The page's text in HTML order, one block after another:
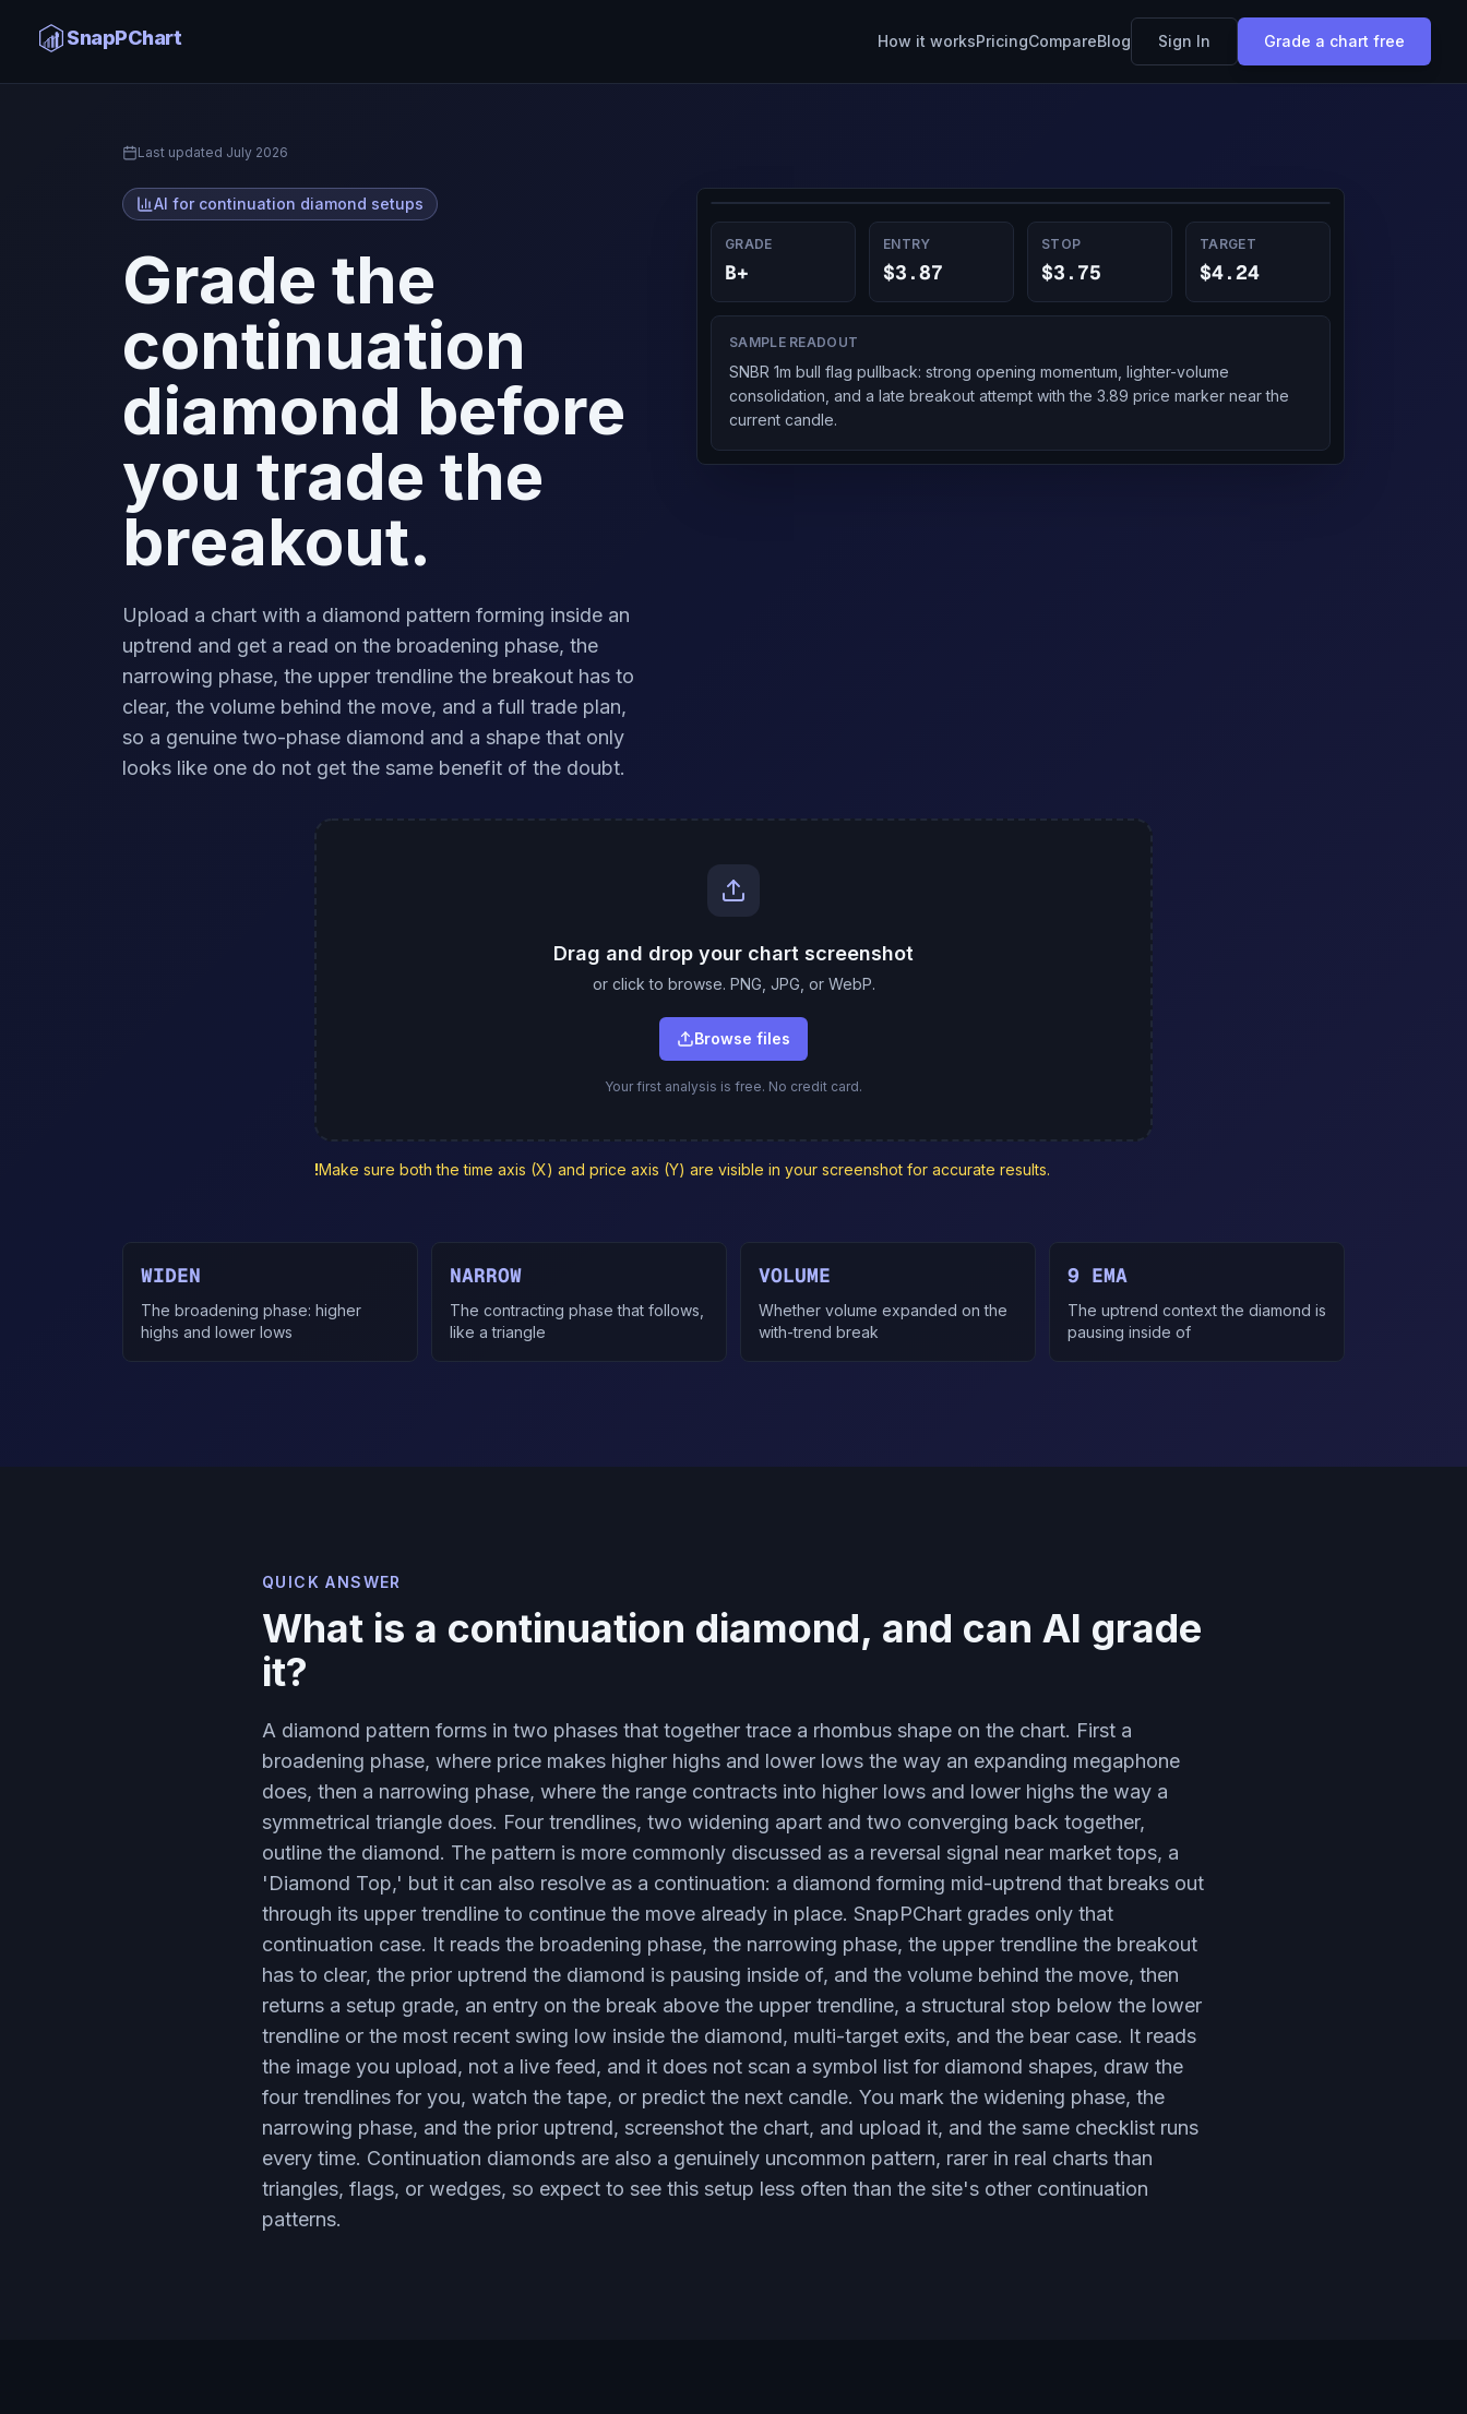
SnapPChart How it worksPricingCompareBlog Sign In Grade a chart free
Home
Last updated July 2026
AI for continuation diamond setups
Grade the
continuation
diamond before
you trade the
breakout.
Upload a chart with a diamond pattern forming inside an
uptrend and get a read on the broadening phase, the
narrowing phase, the upper trendline the breakout has to
clear, the volume behind the move, and a full trade plan,
so a genuine two-phase diamond and a shape that only
looks like one do not get the same benefit of the doubt.
Drag and drop your chart screenshot
or click to browse. PNG, JPG, or WebP.
Browse files
Your first analysis is free. No credit card.
!Make sure both the time axis (X) and price axis (Y) are visible in your screenshot for accurate results.
GRADE
B+
ENTRY
$3.87
STOP
$3.75
TARGET
$4.24
SAMPLE READOUT
SNBR 1m bull flag pullback: strong opening momentum, lighter-volume
consolidation, and a late breakout attempt with the 3.89 price marker near the
current candle.
WIDEN
The broadening phase: higher
highs and lower lows
NARROW
The contracting phase that follows,
like a triangle
VOLUME
Whether volume expanded on the
with-trend break
9 EMA
The uptrend context the diamond is
pausing inside of
QUICK ANSWER
What is a continuation diamond, and can AI grade
it?
A diamond pattern forms in two phases that together trace a rhombus shape on the chart. First a
broadening phase, where price makes higher highs and lower lows the way an expanding megaphone
does, then a narrowing phase, where the range contracts into higher lows and lower highs the way a
symmetrical triangle does. Four trendlines, two widening apart and two converging back together,
outline the diamond. The pattern is more commonly discussed as a reversal signal near market tops, a
'Diamond Top,' but it can also resolve as a continuation: a diamond forming mid-uptrend that breaks out
through its upper trendline to continue the move already in place. SnapPChart grades only that
continuation case. It reads the broadening phase, the narrowing phase, the upper trendline the breakout
has to clear, the prior uptrend the diamond is pausing inside of, and the volume behind the move, then
returns a setup grade, an entry on the break above the upper trendline, a structural stop below the lower
trendline or the most recent swing low inside the diamond, multi-target exits, and the bear case. It reads
the image you upload, not a live feed, and it does not scan a symbol list for diamond shapes, draw the
four trendlines for you, watch the tape, or predict the next candle. You mark the widening phase, the
narrowing phase, and the prior uptrend, screenshot the chart, and upload it, and the same checklist runs
every time. Continuation diamonds are also a genuinely uncommon pattern, rarer in real charts than
triangles, flags, or wedges, so expect to see this setup less often than the site's other continuation
patterns.